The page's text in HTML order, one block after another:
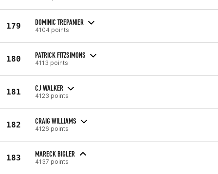
179 DOMINIC TREPANIER
4104 points
180 PATRICK FITZSIMONS
4113 points
181 CJ WALKER
4123 points
182 CRAIG WILLIAMS
4126 points
183 MARECK BIGLER
4137 points